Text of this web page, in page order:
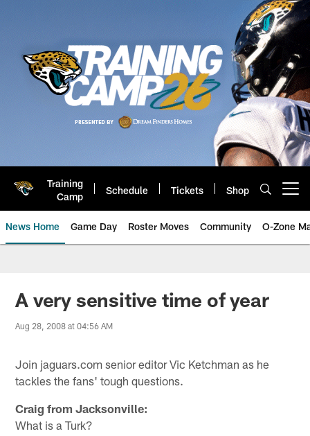
Training
Camp
Schedule Tickets Shop
News Home Game Day Roster Moves Community O-Zone
Jaguars News | Jacksonville
A very sensitive time of year
Aug 28, 2008 at 04:56 AM
Join jaguars.com senior editor Vic Ketchman as he
tackles the fans' tough questions.
Craig from Jacksonville:
What is a Turk?